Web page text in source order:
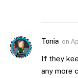
Tonia on
If they
any more